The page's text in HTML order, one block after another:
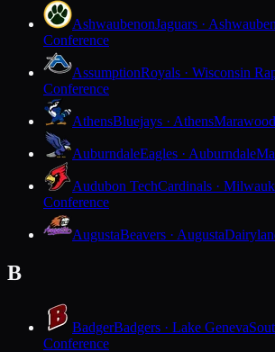
AshwaubenonJaguars ·
Conference
AssumptionRoyals · Wisconsin
Conference
AthensBluejays · Athens
AuburndaleEagles · Auburndale
Audubon TechCardinals ·
Conference
AugustaBeavers · Augusta
B
BadgerBadgers · Lake Geneva
Conference